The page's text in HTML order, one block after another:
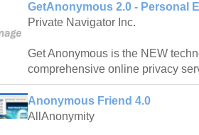
GetAnonymous 2.0 - Personal
Private Navigator Inc.
Get Anonymous is the NEW
comprehensive online privacy
Anonymous Friend 4.0
AllAnonymity